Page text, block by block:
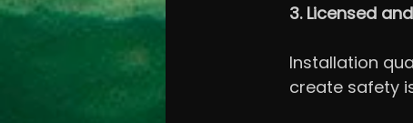
3. Licensed
Installation
create safety